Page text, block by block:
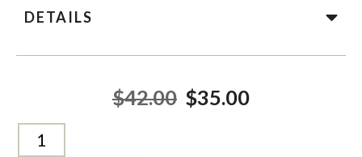
DETAILS
$42.00 $35.00